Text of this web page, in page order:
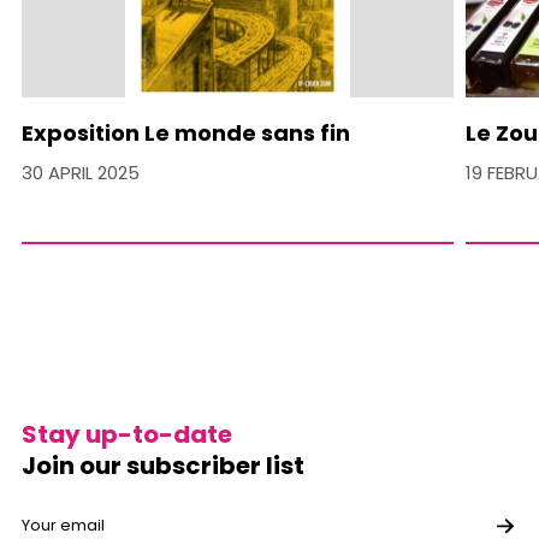
Exposition Le monde sans fin
30 APRIL 2025
Le
19
Stay up-to-date
Join our subscriber list